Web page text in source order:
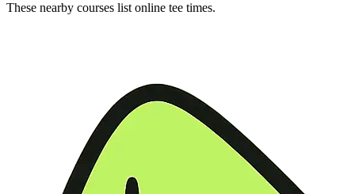
These nearby courses list online tee times.